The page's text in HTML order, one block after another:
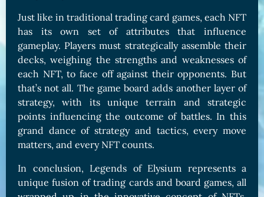
Just like in traditional trading card games, each NFT
has its own set of attributes that influence
gameplay. Players must strategically assemble their
decks, weighing the strengths and weaknesses of
each NFT, to face off against their opponents. But
that’s not all. The game board adds another layer of
strategy, with its unique terrain and strategic
points influencing the outcome of battles. In this
grand dance of strategy and tactics, every move
matters, and every NFT counts.
In conclusion, Legends of Elysium represents a
unique fusion of trading cards and board games, all